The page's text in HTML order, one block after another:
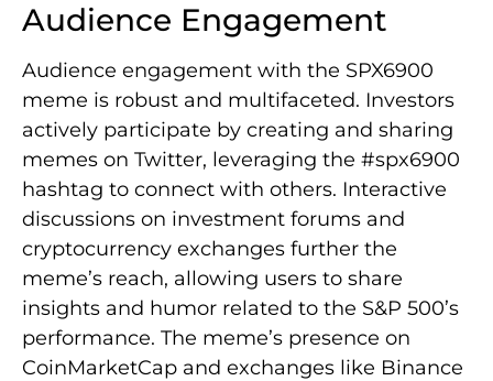
Audience Engagement
Audience engagement with the SPX6900
meme is robust and multifaceted. Investors
actively participate by creating and sharing
memes on Twitter, leveraging the #spx6900
hashtag to connect with others. Interactive
discussions on investment forums and
cryptocurrency exchanges further the
meme’s reach, allowing users to share
insights and humor related to the S&P 500’s
performance. The meme’s presence on
CoinMarketCap and exchanges like Binance